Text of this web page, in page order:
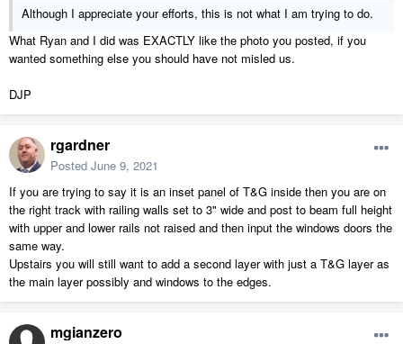
Although I appreciate your efforts, this is not what I am trying to do.
What Ryan and I did was EXACTLY like the photo you posted, if you
wanted something else you should have not misled us.
DJP
rgardner
Posted June 9, 2021
If you are trying to say it is an inset panel of T&G inside then you are on
the right track with railing walls set to 3" wide and post to beam full height
with upper and lower rails not raised and then input the windows doors the
same way.
Upstairs you will still want to add a second layer with just a T&G layer as
the main layer possibly and windows to the edges.
mgianzero